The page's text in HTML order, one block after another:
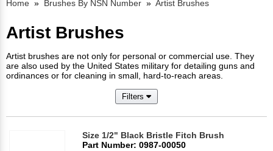
Home » Brushes By NSN Number » Artist Brushes
Artist Brushes
Artist brushes are not only for personal or commercial use. They
are also used by the United States military for detailing guns and
ordinances or for cleaning in small, hard-to-reach areas.
Filters
Size 1/2" Black Bristle Fitch Brush
Part Number: 0987-00050